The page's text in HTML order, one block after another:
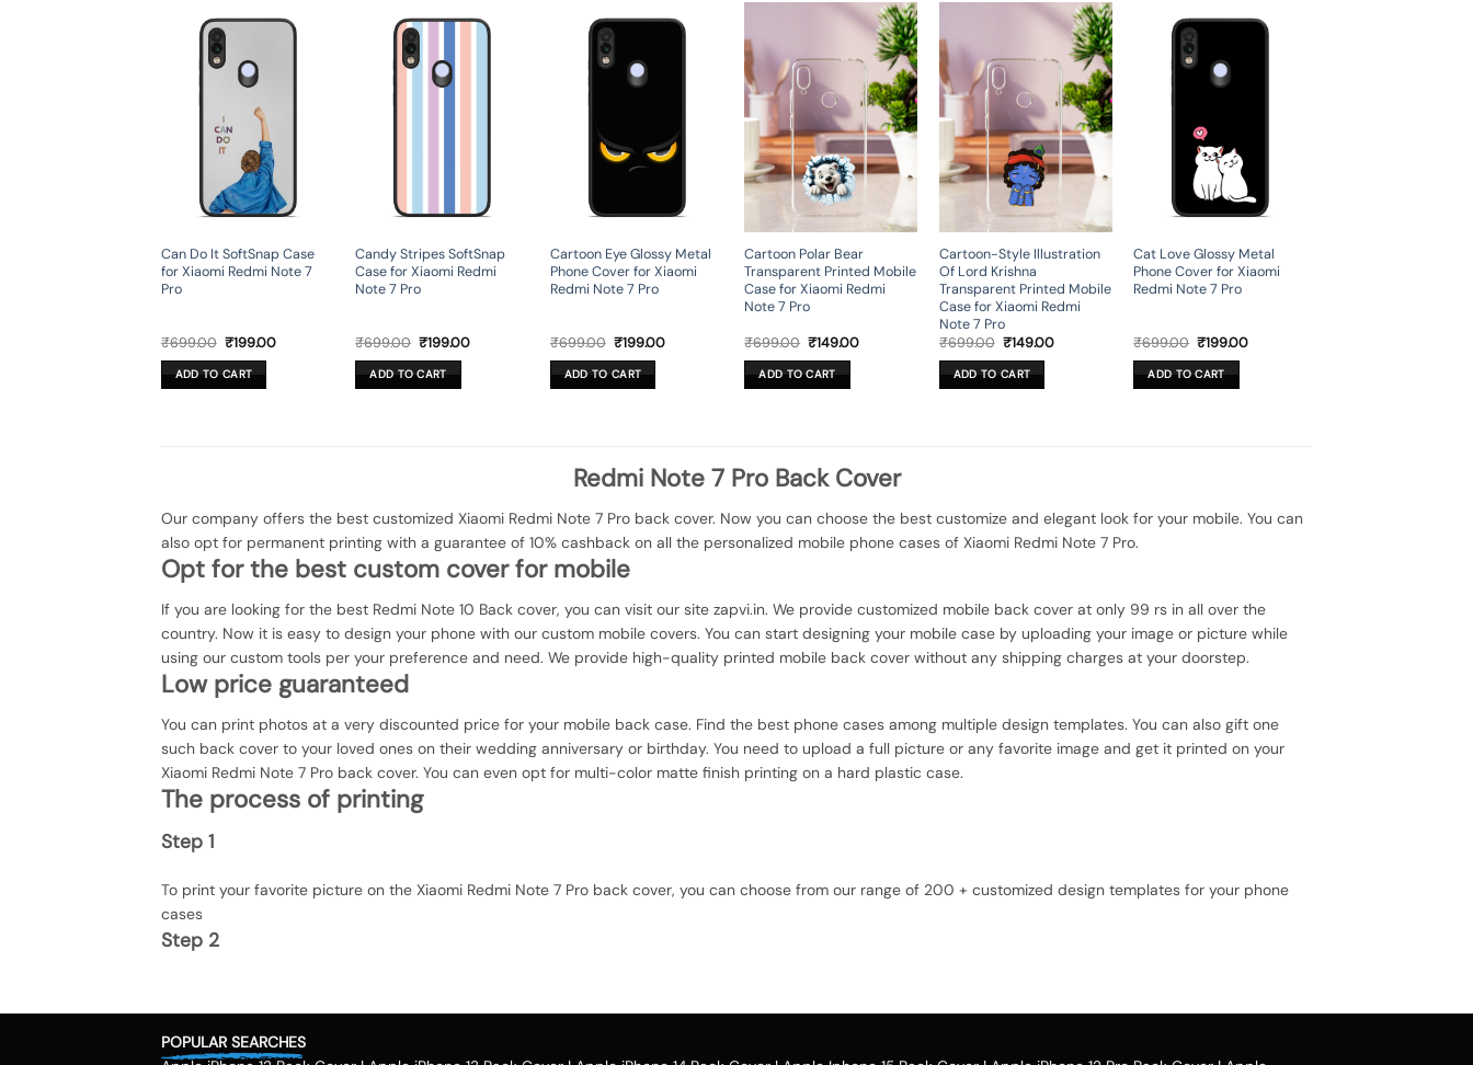
Can Do It SoftSnap Case
for Xiaomi Redmi Note 7
Pro
₹699.00 Original
was:
₹699.00.
₹199.00Current
ADD TO CART
Candy Stripes SoftSnap
Case for Xiaomi Redmi
Note 7 Pro
₹699.00 Original
was:
₹699.00.
₹199.00Current
ADD TO CART
Cartoon Eye Glossy Metal
Phone Cover for Xiaomi
Redmi Note 7 Pro
₹699.00 Original
was:
₹699.00.
₹199.00Current
ADD TO CART
Cartoon Polar Bear
Transparent Printed Mobile
Case for Xiaomi Redmi
Note 7 Pro
₹699.00 Original
was:
₹699.00.
₹149.00Current
ADD TO CART
Cartoon-Style Illustration
Of Lord Krishna
Transparent Printed Mobile
Case for Xiaomi Redmi
Note 7 Pro
₹699.00 Original
was:
₹699.00.
₹149.00Current
ADD TO CART
Cat Love Glossy Metal
Phone Cover for Xiaomi
Redmi Note 7 Pro
₹699.00 Original
was:
₹699.00.
₹199.00Current
ADD TO CART
Redmi Note 7 Pro Back Cover
Our company offers the best customized Xiaomi Redmi Note 7 Pro back cover. Now you can choose the best customize and elegant look for your mobile. You can
also opt for permanent printing with a guarantee of 10% cashback on all the personalized mobile phone cases of Xiaomi Redmi Note 7 Pro.
Opt for the best custom cover for mobile
If you are looking for the best Redmi Note 10 Back cover, you can visit our site zapvi.in. We provide customized mobile back cover at only 99 rs in all over the
country. Now it is easy to design your phone with our custom mobile covers. You can start designing your mobile case by uploading your image or picture while
using our custom tools per your preference and need. We provide high-quality printed mobile back cover without any shipping charges at your doorstep.
Low price guaranteed
You can print photos at a very discounted price for your mobile back case. Find the best phone cases among multiple design templates. You can also gift one
such back cover to your loved ones on their wedding anniversary or birthday. You need to upload a full picture or any favorite image and get it printed on your
Xiaomi Redmi Note 7 Pro back cover. You can even opt for multi-color matte finish printing on a hard plastic case.
The process of printing
Step 1
To print your favorite picture on the Xiaomi Redmi Note 7 Pro back cover, you can choose from our range of 200 + customized design templates for your phone
cases
Step 2
Step 3
Next, you have to click on the 'finish design' option and buy the Xiaomi Redmi Note 7 Pro custom mobile cover case. You can avail our collection online all over the
POPULAR SEARCHES